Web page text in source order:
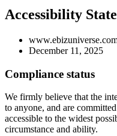
Accessibility
December 11, 2025
Compliance status
We firmly believe that the
to anyone, and are
accessible to the widest
circumstance and ability.